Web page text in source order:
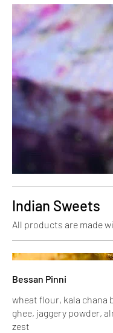
Indian Sweets
All products are made
Bessan Pinni
wheat flour, kala chana
ghee, jaggery powder,
zest